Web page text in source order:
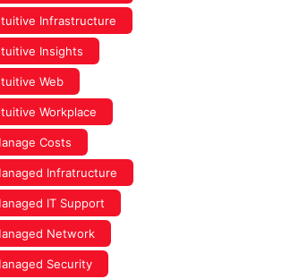
Infrastructure
Insights
Web
Workplace
Costs
Infratructure
IT Support
Network
Security